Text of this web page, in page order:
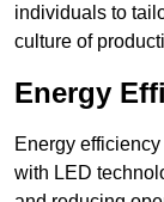
individuals to
culture of
Energy
Energy
with LED